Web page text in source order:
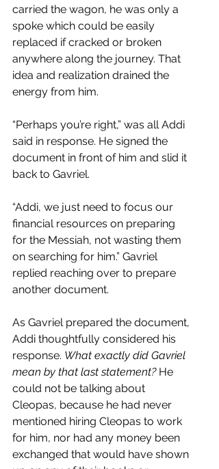
carried the wagon, he was only a
spoke which could be easily
replaced if cracked or broken
anywhere along the journey. That
idea and realization drained the
energy from him.
“Perhaps you’re right,” was all Addi
said in response. He signed the
document in front of him and slid it
back to Gavriel.
“Addi, we just need to focus our
financial resources on preparing
for the Messiah, not wasting them
on searching for him.” Gavriel
replied reaching over to prepare
another document.
As Gavriel prepared the document,
Addi thoughtfully considered his
response. What exactly did Gavriel
mean by that last statement? He
could not be talking about
Cleopas, because he had never
mentioned hiring Cleopas to work
for him, nor had any money been
exchanged that would have shown